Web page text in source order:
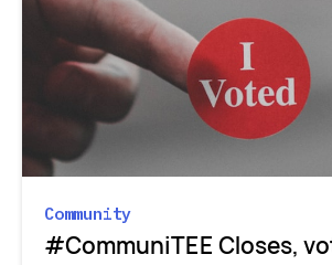
Community
#CommuniTEE Closes,